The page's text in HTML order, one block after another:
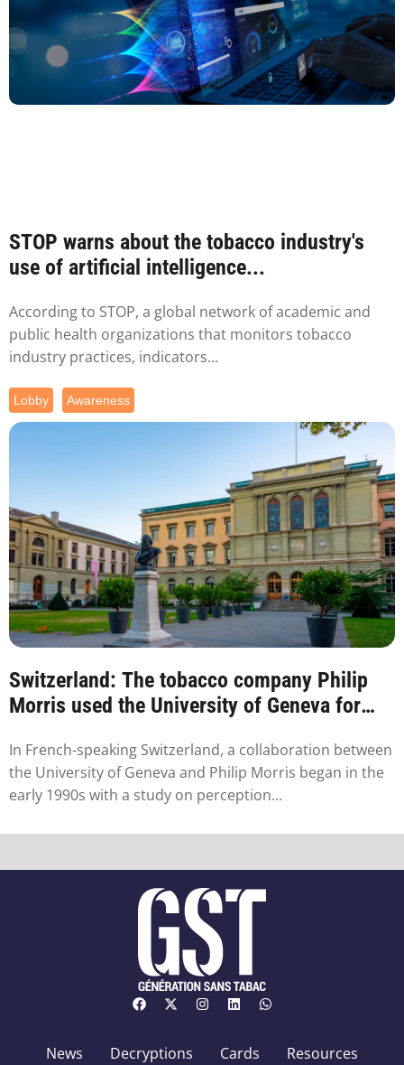
STOP warns about the tobacco industry's
use of artificial intelligence...
According to STOP, a global network of academic and
public health organizations that monitors tobacco
industry practices, indicators...
Lobby Awareness
Switzerland: The tobacco company Philip
Morris used the University of Geneva for
In French-speaking Switzerland, a collaboration between
the University of Geneva and Philip Morris began in the
early 1990s with a study on perception...
News Decryptions Cards
Resources